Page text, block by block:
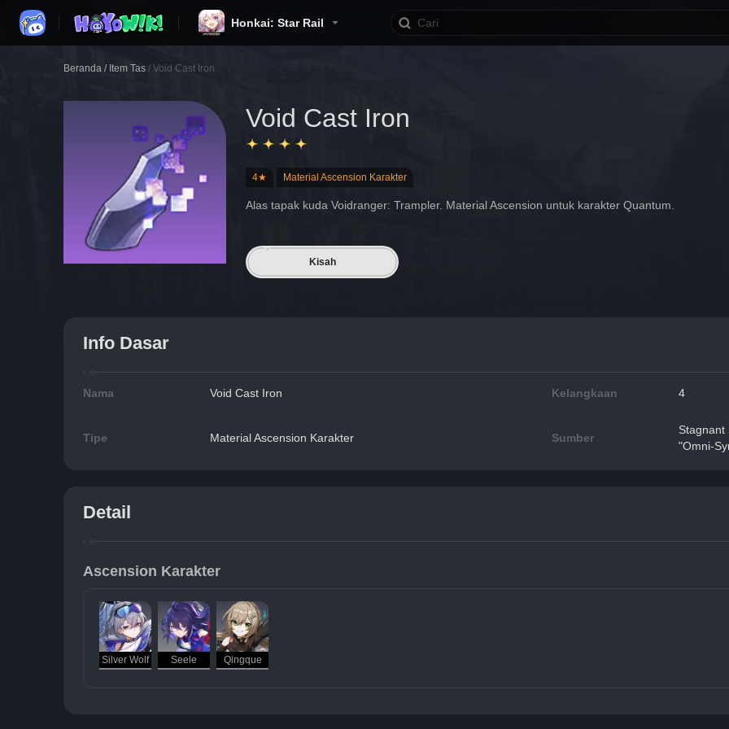
Honkai: Star Rail
Beranda / Item Tas / Void Cast Iron
Void Cast Iron
4★ Material Ascension Karakter
Alas tapak kuda Voidranger: Trampler. Material Ascension untuk karakter Quantum.
Kisah
Info Dasar
Nama Void Cast Iron Kelangkaan 4
Tipe Material Ascension Karakter Sumber
Stagnant
"Omni-
Detail
Ascension Karakter
Silver Wolf Seele Qingque